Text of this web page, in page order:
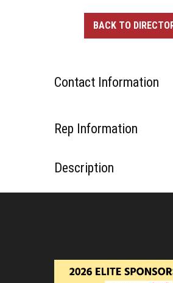
BACK TO
Contact Information
Rep Information
Description